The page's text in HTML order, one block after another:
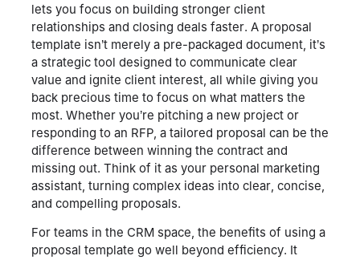
lets you focus on building stronger client
relationships and closing deals faster. A proposal
template isn’t merely a pre-packaged document, it’s
a strategic tool designed to communicate clear
value and ignite client interest, all while giving you
back precious time to focus on what matters the
most. Whether you’re pitching a new project or
responding to an RFP, a tailored proposal can be the
difference between winning the contract and
missing out. Think of it as your personal marketing
assistant, turning complex ideas into clear, concise,
and compelling proposals.
For teams in the CRM space, the benefits of using a
proposal template go well beyond efficiency. It